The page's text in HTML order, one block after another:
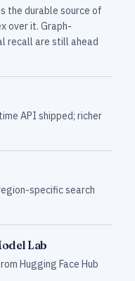
the durable source of
over it. Graph-
recall are still ahead
API shipped; richer
specific search
Lab
Hugging Face Hub